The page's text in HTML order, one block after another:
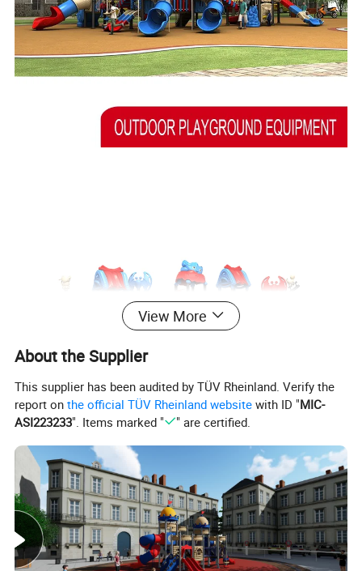
View More
About the Supplier
This supplier has been audited by TÜV Rheinland. Verify the
report onthe official TÜV Rheinland website with ID "MIC-
ASI223233". Items marked " " are certified.